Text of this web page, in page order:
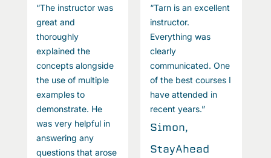
“The instructor was
great and
thoroughly
explained the
concepts alongside
the use of multiple
examples to
demonstrate. He
was very helpful in
answering any
questions that arose
“Tarn is an excellent
instructor.
Everything was
clearly
communicated. One
of the best courses I
have attended in
recent years.”
Simon,
StayAhead